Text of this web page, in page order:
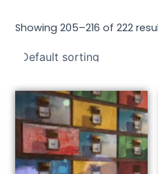
Showing 205–216 of 222
This
product
has
multiple
variants.